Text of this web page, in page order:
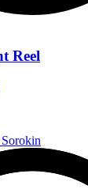
Reel